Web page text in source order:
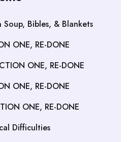
Soup, Bibles, & Blankets
ONE, RE-DONE
ONE, RE-DONE
ONE, RE-DONE
ONE, RE-DONE
Difficulties